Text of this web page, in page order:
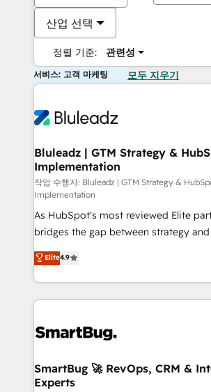
산업 선택
정렬 기준: 관련성
서비스: 고객 마케팅 모두 지우기
Bluleadz | GTM Strategy &
Implementation
작업 수행자: Bluleadz | GTM Strategy &
Implementation
As HubSpot's most reviewed Elite
bridges the gap between strategy and
don't just "set up tools" — we install the
Operating System (GTM OS) to align
and engineer a portal that drives
revenue velocity. 🚀 GTM Strategy & Alignment
stalling growth. Fix your ICP, Math,
Scalable Architecture: Zero-technical-
across all Hubs, validated by our 7
Elite4.9
SmartBug 🚀 RevOps, CRM &
Experts